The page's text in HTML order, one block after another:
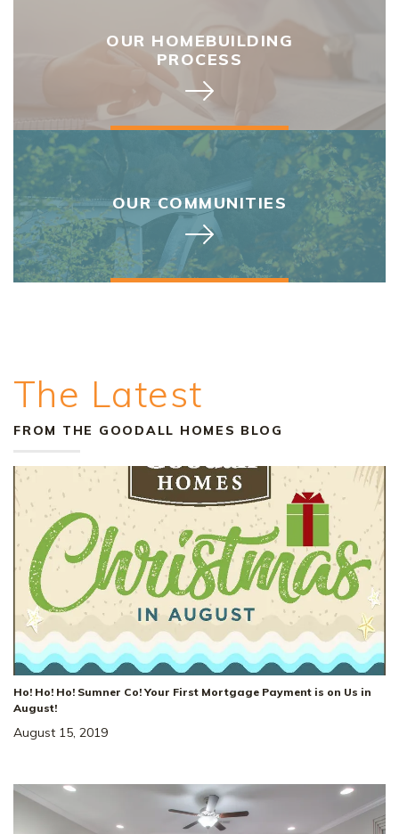
OUR HOMEBUILDING
PROCESS
OUR COMMUNITIES
The Latest
FROM THE GOODALL HOMES BLOG
Ho! Ho! Ho! Sumner Co! Your First Mortgage Payment is on Us in
August!
August 15, 2019